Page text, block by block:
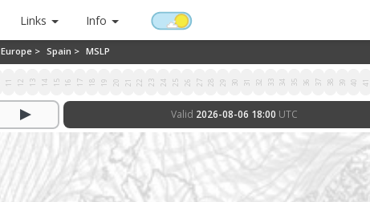
Links Info
Europe > Spain > MSLP
Valid 2026-08-06 18:00 UTC
11 12 13 14 15 16 17 18 19 20 21 22 23 24 25 26 27 28 29 30 31 32 33 34 35 36 37 38 39 40 41